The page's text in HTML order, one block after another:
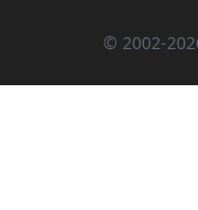
© 2002-